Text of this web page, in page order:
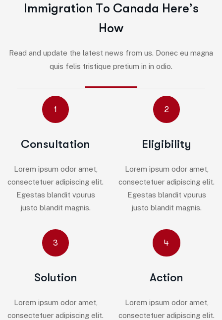
Immigration To Canada Here’s
How
Read and update the latest news from us. Donec eu magna
quis felis tristique pretium in in odio.
1
Consultation
Lorem ipsum odor amet,
consectetuer adipiscing elit.
Egestas blandit vpurus
justo blandit magnis.
2
Eligibility
Lorem ipsum odor amet,
consectetuer adipiscing elit.
Egestas blandit vpurus
justo blandit magnis.
3
Solution
Lorem ipsum odor amet,
consectetuer adipiscing elit.
4
Action
Lorem ipsum odor amet,
consectetuer adipiscing elit.